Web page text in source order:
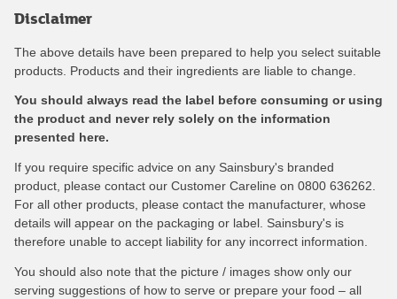
Disclaimer
The above details have been prepared to help you select suitable
products. Products and their ingredients are liable to change.
You should always read the label before consuming or using
the product and never rely solely on the information
presented here.
If you require specific advice on any Sainsbury's branded
product, please contact our Customer Careline on 0800 636262.
For all other products, please contact the manufacturer, whose
details will appear on the packaging or label. Sainsbury's is
therefore unable to accept liability for any incorrect information.
You should also note that the picture / images show only our
serving suggestions of how to serve or prepare your food – all